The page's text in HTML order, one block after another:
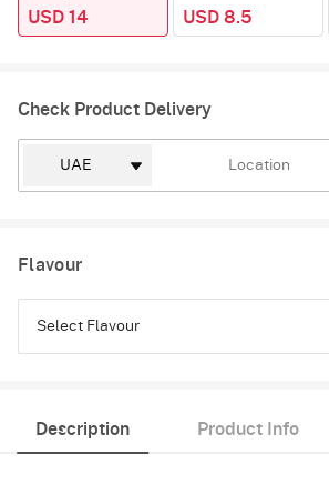
USD 14 USD 8.5
Check Product Delivery
Flavour
Select Flavour
Description Product Info